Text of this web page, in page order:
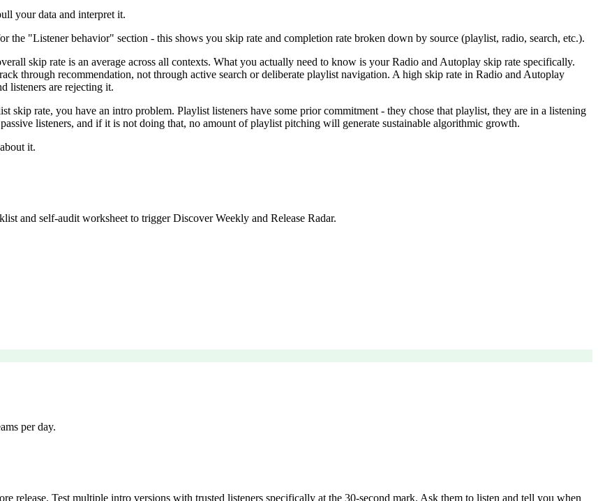
your data and interpret it.
"Listener behavior" section - this shows you skip rate and completion rate broken down by source (playlist, radio, search, etc.).
skip rate is an average across all contexts. What you actually need to know is your Radio and Autoplay skip rate specifically.
through recommendation, not through active search or deliberate playlist navigation. A high skip rate in Radio and Autoplay
listeners are rejecting it.
skip rate, you have an intro problem. Playlist listeners have some prior commitment - they chose that playlist, they are in a listening
listeners, and if it is not doing that, no amount of playlist pitching will generate sustainable algorithmic growth.
it.
and self-audit worksheet to trigger Discover Weekly and Release Radar.
per day.
release. Test multiple intro versions with trusted listeners specifically at the 30-second mark. Ask them to listen and tell you when